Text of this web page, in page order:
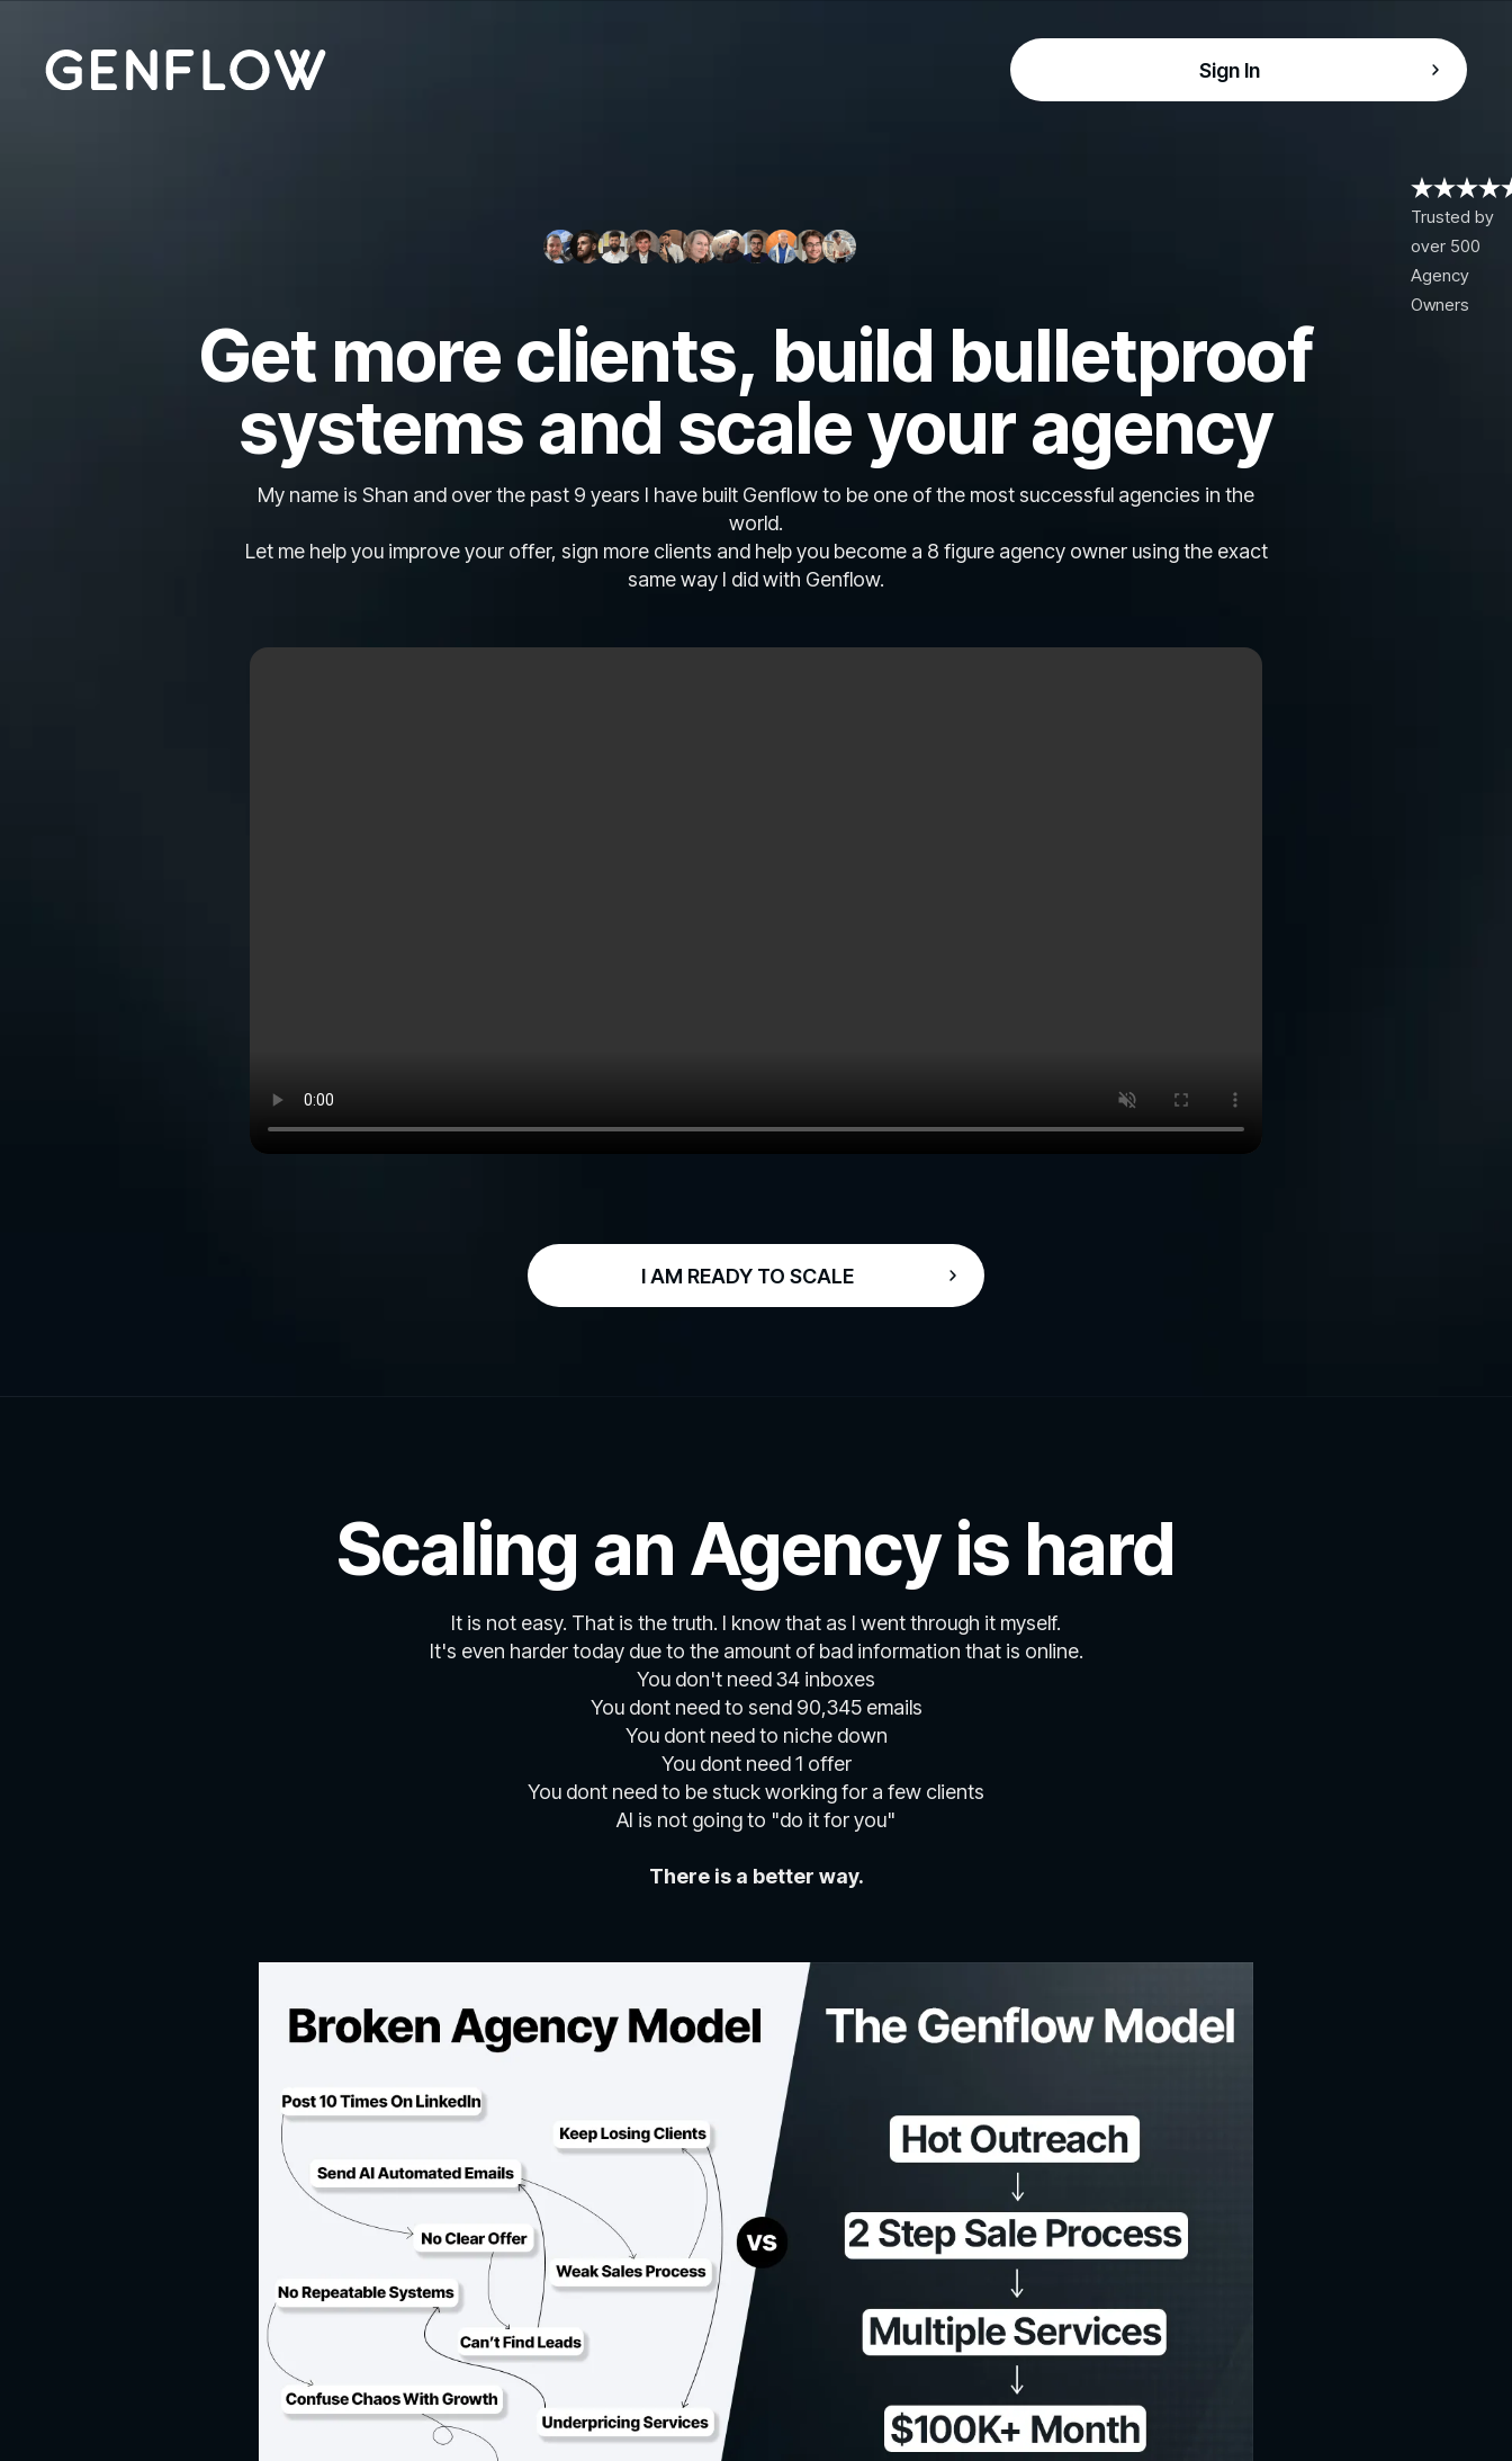
Sign In
Trusted by
over 500
Agency
Owners
Get more clients, build bulletproof
systems and scale your agency
My name is Shan and over the past 9 years I have built Genflow to be one of the most successful agencies in the
world.
Let me help you improve your offer, sign more clients and help you become a 8 figure agency owner using the exact
same way I did with Genflow.
I AM READY TO SCALE
Scaling an Agency is hard
It is not easy. That is the truth. I know that as I went through it myself.
It's even harder today due to the amount of bad information that is online.
You don't need 34 inboxes
You dont need to send 90,345 emails
You dont need to niche down
You dont need 1 offer
You dont need to be stuck working for a few clients
AI is not going to "do it for you"
There is a better way.